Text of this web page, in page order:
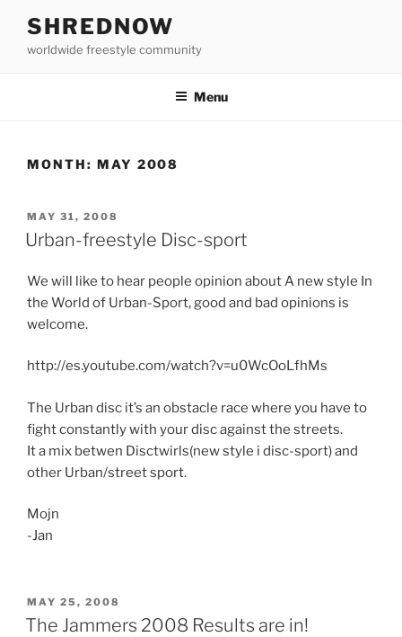
content
SHREDNOW
worldwide freestyle community
Menu
MONTH: MAY 2008
POSTED
ON
MAY 31, 2008
Urban-freestyle Disc-sport
We will like to hear people opinion about A new style In
the World of Urban-Sport, good and bad opinions is
welcome.
http://es.youtube.com/watch?v=u0WcOoLfhMs
The Urban disc it’s an obstacle race where you have to
fight constantly with your disc against the streets.
It a mix betwen Disctwirls(new style i disc-sport) and
other Urban/street sport.
Mojn
-Jan
POSTED
ON
MAY 25, 2008
The Jammers 2008 Results are in!